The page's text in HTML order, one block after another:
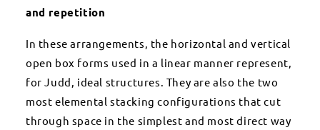
and repetition
In these arrangements, the horizontal and vertical
open box forms used in a linear manner represent,
for Judd, ideal structures. They are also the two
most elemental stacking configurations that cut
through space in the simplest and most direct way